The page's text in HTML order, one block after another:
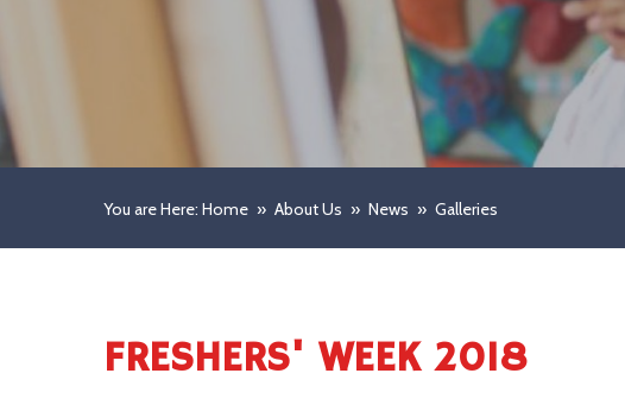
You are Here: Home » About Us » News » Galleries
FRESHERS' WEEK 2018